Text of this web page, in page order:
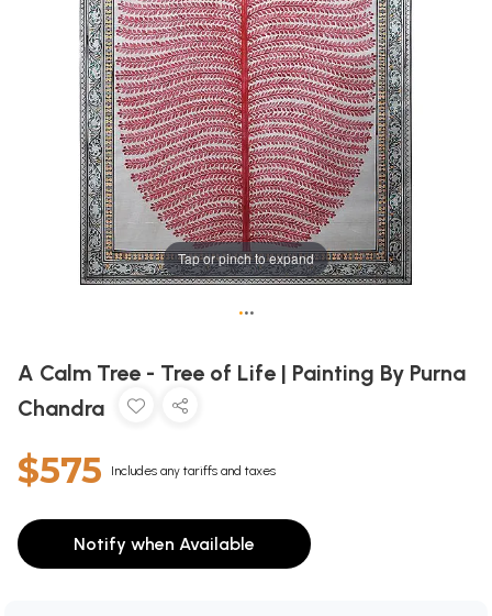
Tap or pinch to expand
•••
A Calm Tree - Tree of Life | Painting By Purna
Chandra
$575 Includes any tariffs and taxes
Notify when Available